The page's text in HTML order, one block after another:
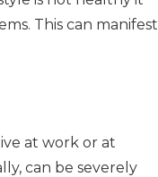
This can manifest
at work or at
can be severely